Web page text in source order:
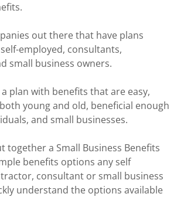
out there that have plans
employed, consultants,
small business owners.
plan with benefits that are easy,
young and old, beneficial enough
and small businesses.
together a Small Business Benefits
benefits options any self
consultant or small business
understand the options available